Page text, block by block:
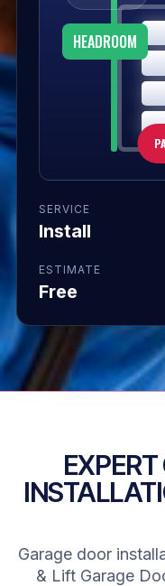
HEADROOM
SERVICE
Install
ESTIMATE
Free
Garage door
& Lift Garage